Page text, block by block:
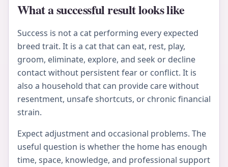
What a successful result looks like
Success is not a cat performing every expected
breed trait. It is a cat that can eat, rest, play,
groom, eliminate, explore, and seek or decline
contact without persistent fear or conflict. It is
also a household that can provide care without
resentment, unsafe shortcuts, or chronic financial
strain.
Expect adjustment and occasional problems. The
useful question is whether the home has enough
time, space, knowledge, and professional support